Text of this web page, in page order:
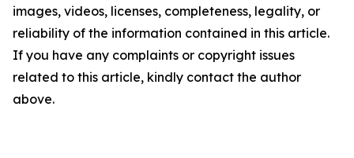
images, videos, licenses, completeness, legality, or
reliability of the information contained in this article.
If you have any complaints or copyright issues
related to this article, kindly contact the author
above.